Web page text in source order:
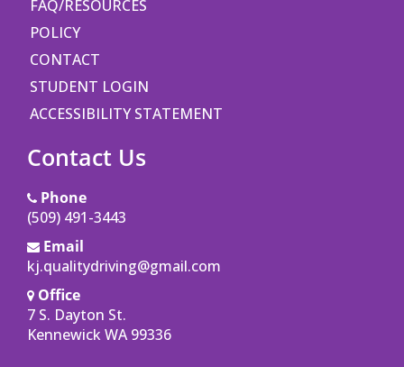
FAQ/RESOURCES
POLICY
CONTACT
STUDENT LOGIN
ACCESSIBILITY STATEMENT
Contact Us
Phone
(509) 491-3443
Email
kj.qualitydriving@gmail.com
Office
7 S. Dayton St.
Kennewick WA 99336Opens in a new window